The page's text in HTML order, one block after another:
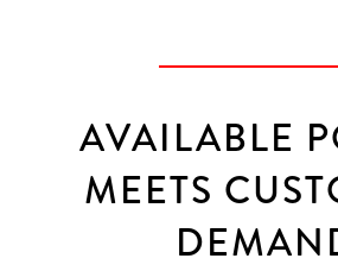
AVAILABLE
MEETS